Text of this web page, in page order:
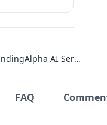
FindingAlpha AI Server
FAQ